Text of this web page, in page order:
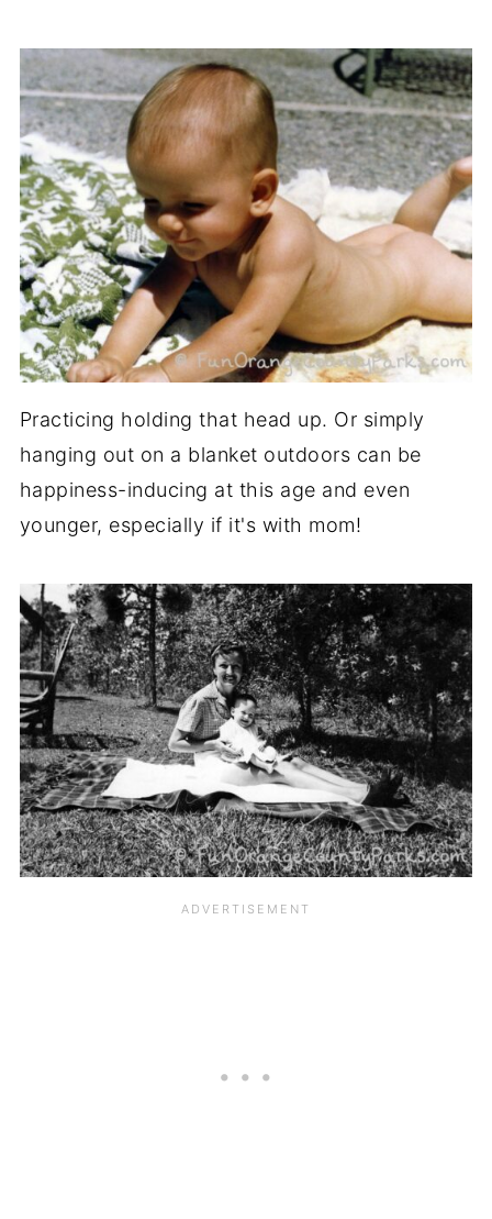
Practicing holding that head up. Or simply
hanging out on a blanket outdoors can be
happiness-inducing at this age and even
younger, especially if it's with mom!